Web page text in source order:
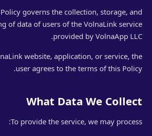
governs the collection, storage, and
of data of users of the VolnaLink service
provided by VolnaApp LLC.
website, application, or service, the
user agrees to the terms of this Policy.
What Data We Collect
To provide the service, we may process: